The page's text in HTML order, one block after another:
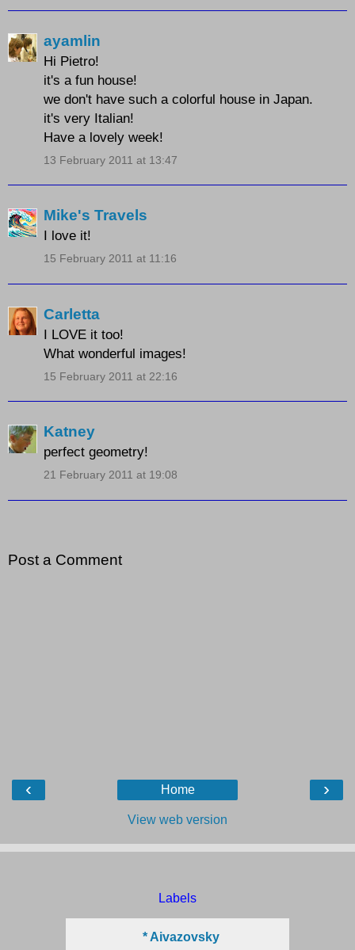
ayamlin
Hi Pietro!
it's a fun house!
we don't have such a colorful house in Japan.
it's very Italian!
Have a lovely week!
13 February 2011 at 13:47
Mike's Travels
I love it!
15 February 2011 at 11:16
Carletta
I LOVE it too!
What wonderful images!
15 February 2011 at 22:16
Katney
perfect geometry!
21 February 2011 at 19:08
Post a Comment
‹ ›
Home
View web version
Labels
* Aivazovsky